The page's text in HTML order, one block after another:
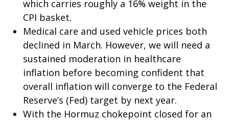
which carries roughly a 16% weight in the
CPI basket.
Medical care and used vehicle prices both
declined in March. However, we will need a
sustained moderation in healthcare
inflation before becoming confident that
overall inflation will converge to the Federal
Reserve’s (Fed) target by next year.
With the Hormuz chokepoint closed for an